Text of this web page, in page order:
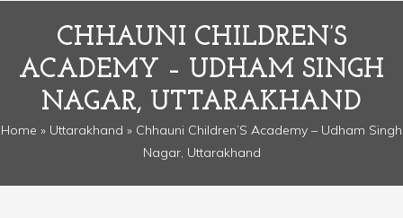
CHHAUNI CHILDREN’S
ACADEMY – UDHAM SINGH
NAGAR, UTTARAKHAND
Home » Uttarakhand » Chhauni Children’S Academy – Udham Singh
Nagar, Uttarakhand